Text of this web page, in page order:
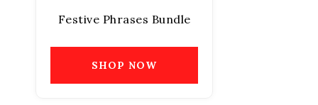
Festive Phrases Bundle
SHOP NOW